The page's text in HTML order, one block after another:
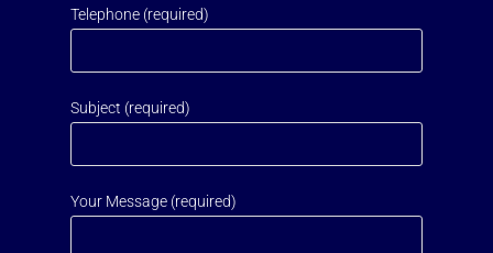
Telephone (required)
Subject (required)
Your Message (required)